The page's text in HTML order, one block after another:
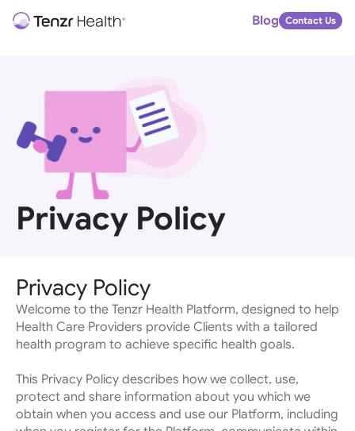
Blog Contact Us
Privacy Policy
Privacy Policy
Welcome to the Tenzr Health Platform, designed to help
Health Care Providers provide Clients with a tailored
health program to achieve specific health goals.
This Privacy Policy describes how we collect, use,
protect and share information about you which we
obtain when you access and use our Platform, including